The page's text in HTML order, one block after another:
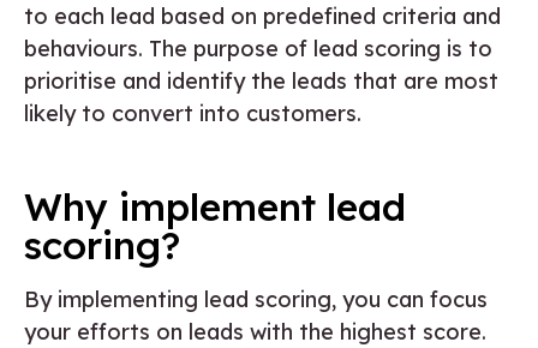
to each lead based on predefined criteria and
behaviours. The purpose of lead scoring is to
prioritise and identify the leads that are most
likely to convert into customers.
Why implement lead
scoring?
By implementing lead scoring, you can focus
your efforts on leads with the highest score.